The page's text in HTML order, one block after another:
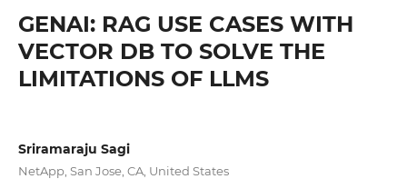
GENAI: RAG USE CASES WITH
VECTOR DB TO SOLVE THE
LIMITATIONS OF LLMS
Sriramaraju Sagi
NetApp, San Jose, CA, United States